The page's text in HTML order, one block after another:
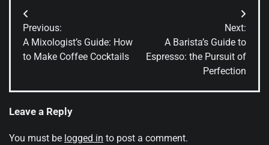
Post
navigation
Previous:
A Mixologist’s Guide: How
to Make Coffee Cocktails
Next:
A Barista’s Guide to
Espresso: the Pursuit of
Perfection
Leave a Reply
You must be logged in to post a comment.